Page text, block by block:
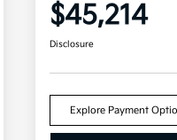
$45,214
Disclosure
Explore Payment